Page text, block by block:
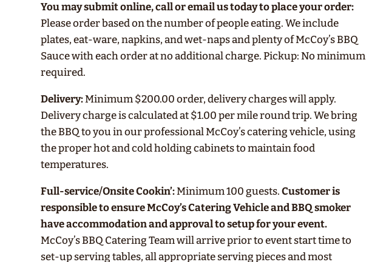
You may submit online, call or email us today to place your order:
Please order based on the number of people eating. We include
plates, eat-ware, napkins, and wet-naps and plenty of McCoy’s BBQ
Sauce with each order at no additional charge. Pickup: No minimum
required.
Delivery:Minimum $200.00 order, delivery charges will apply.
Delivery charge is calculated at $1.00 per mile round trip. We bring
the BBQ to you in our professional McCoy’s catering vehicle, using
the proper hot and cold holding cabinets to maintain food
temperatures.
Full-service/Onsite Cookin’:Minimum 100 guests.Customer is
responsible to ensure McCoy’s Catering Vehicle and BBQ smoker
have accommodation and approval to setup for your event.
McCoy’s BBQ Catering Team will arrive prior to event start time to
set-up serving tables, all appropriate serving pieces and most